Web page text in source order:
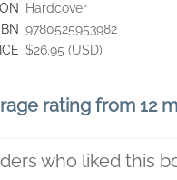
Hardcover
9780525953982
$26.95 (USD)
rating from 12
who liked this